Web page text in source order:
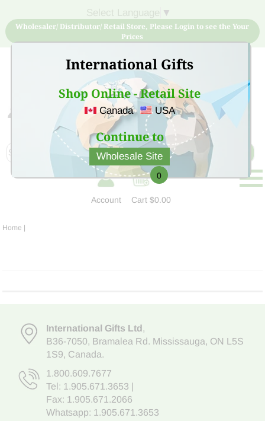
International Gifts
Shop Online - Retail Site
Canada USA
Continue to
Wholesale Site
▼
Wholesaler/ Distributor/ Retail Store, Please Login to see the Your
Prices
Sign Up for free account now and buy quality products
at low price
Account
0
Cart$0.00
Home |
International Gifts Ltd,
B36-7050, Bramalea Rd. Mississauga, ON L5S
1S9, Canada.
1.800.609.7677
Tel: 1.905.671.3653
Fax: 1.905.671.2066
Whatsapp: 1.905.671.3653